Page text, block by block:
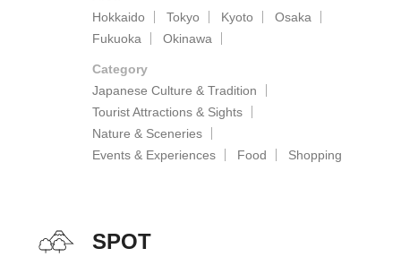
Hokkaido
Tokyo Kyoto
Osaka
Fukuoka
Okinawa
Category
Japanese Culture & Tradition
Tourist Attractions & Sights
Nature & Sceneries
Events & Experiences
Food Shopping
SPOT